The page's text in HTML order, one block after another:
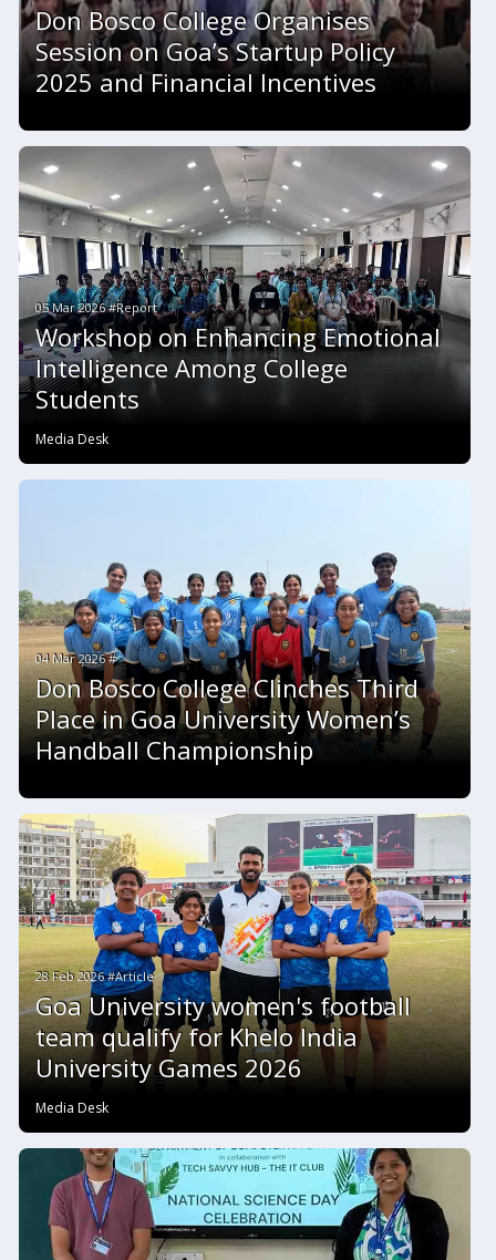
Don Bosco College Organises
Session on Goa’s Startup Policy
2025 and Financial Incentives
05 Mar 2026 #Report
Workshop on Enhancing Emotional
Intelligence Among College
Students
Media Desk
04 Mar 2026 #
Don Bosco College Clinches Third
Place in Goa University Women’s
Handball Championship
28 Feb 2026 #Article
Goa University women's football
team qualify for Khelo India
University Games 2026
Media Desk